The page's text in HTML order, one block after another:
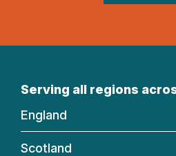
Serving all regions
England
Scotland